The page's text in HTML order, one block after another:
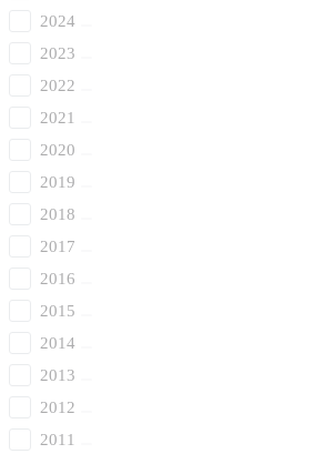
2024
2023
2022
2021
2020
2019
2018
2017
2016
2015
2014
2013
2012
2011